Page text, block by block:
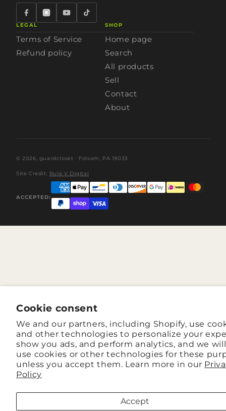
Cookie consent
We and our partners, including Shopify, use
and other technologies to personalize your
show you ads, and perform analytics, and we
use cookies or other technologies for these
unless you accept them. Learn more in our
Policy
Accept
LEGAL
Terms of Service
Refund policy
SHOP
Home page
Search
All products
Sell
Contact
About
© 2026, guardcloset · Folsom, PA 19033
Site Credit: Rule V Digital
ACCEPTED: